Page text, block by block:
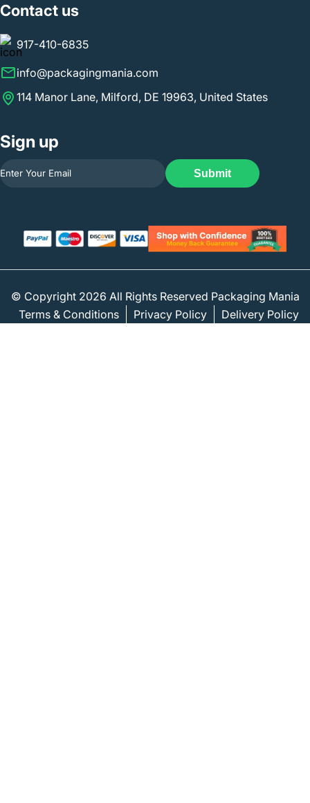
Contact us
917-410-6835
info@packagingmania.com
114 Manor Lane, Milford, DE 19963, United States
Sign up
Submit
© Copyright 2026 All Rights Reserved Packaging Mania
Terms & Conditions
Privacy Policy Delivery Policy